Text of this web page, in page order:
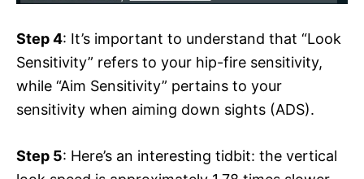
Step 4: It’s important to understand that “Look
Sensitivity” refers to your hip-fire sensitivity,
while “Aim Sensitivity” pertains to your
sensitivity when aiming down sights (ADS).
Step 5: Here’s an interesting tidbit: the vertical